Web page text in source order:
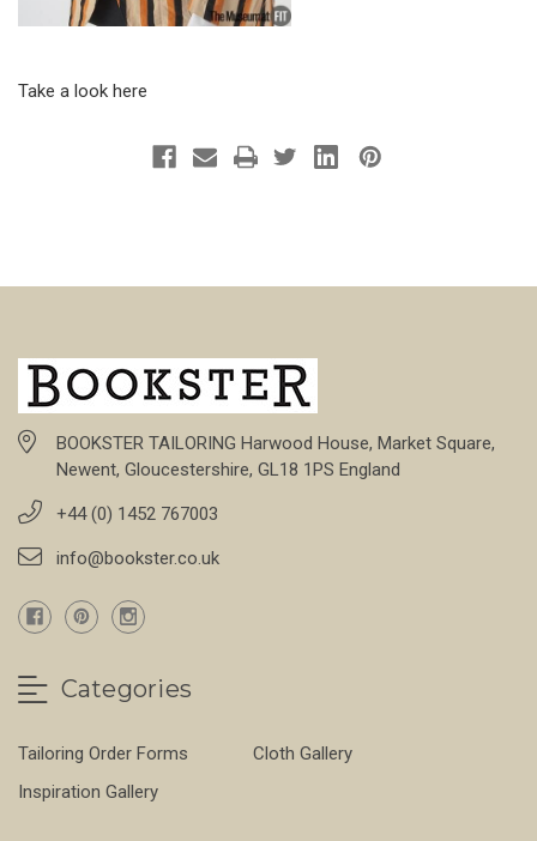
Take a look here
BOOKSTER TAILORING Harwood House, Market Square,
Newent, Gloucestershire, GL18 1PS England
+44 (0) 1452 767003
info@bookster.co.uk
Categories
Tailoring Order Forms
Cloth Gallery
Inspiration Gallery